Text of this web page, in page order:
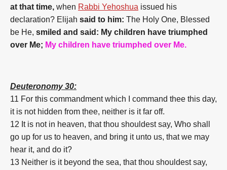
at that time, when Rabbi Yehoshua issued his
declaration? Elijah said to him: The Holy One, Blessed
be He, smiled and said: My children have triumphed
over Me; My children have triumphed over Me.
Deuteronomy 30:
11 For this commandment which I command thee this day,
it is not hidden from thee, neither is it far off.
12 It is not in heaven, that thou shouldest say, Who shall
go up for us to heaven, and bring it unto us, that we may
hear it, and do it?
13 Neither is it beyond the sea, that thou shouldest say,